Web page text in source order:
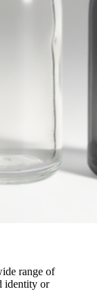
range of
identity or